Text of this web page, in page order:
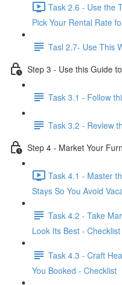
Task 2.6 - Use the
Pick Your Rental Rate
Tasl 2.7- Use This
Step 3 - Use this Guide
Task 3.1 - Follow
Task 3.2 - Review
Step 4 - Market Your
Task 4.1 - Master
Stays So You Avoid
Task 4.2 - Take
Look Its Best - Checklist
Task 4.3 - Craft
You Booked - Checklist